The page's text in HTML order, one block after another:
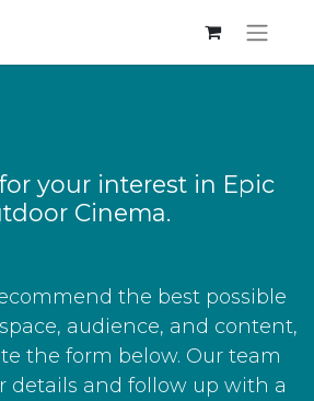
your interest in Epic
Cinema.
the best possible
audience, and content,
the form below. Our team
details and follow up with a